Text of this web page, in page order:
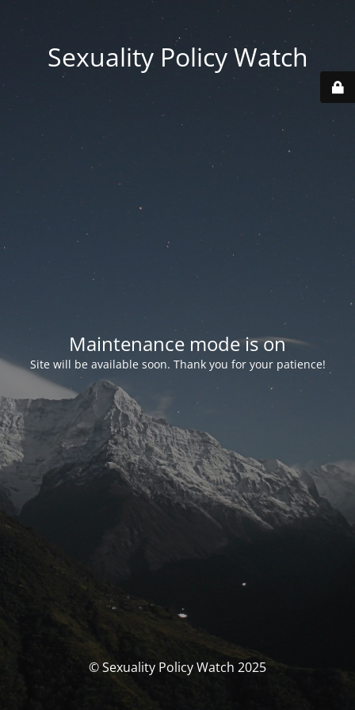
Sexuality Policy Watch
Maintenance mode is on
Site will be available soon. Thank you for your patience!
© Sexuality Policy Watch 2025